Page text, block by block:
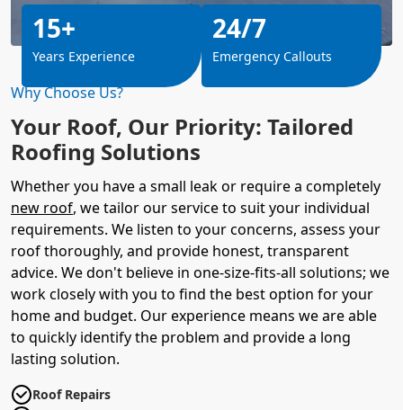
Why Choose Us?
Your Roof, Our Priority: Tailored
Roofing Solutions
Whether you have a small leak or require a completely
new roof, we tailor our service to suit your individual
requirements. We listen to your concerns, assess your
roof thoroughly, and provide honest, transparent
advice. We don't believe in one-size-fits-all solutions; we
work closely with you to find the best option for your
home and budget. Our experience means we are able
to quickly identify the problem and provide a long
lasting solution.
Roof Repairs
15+
Years Experience
24/7
Emergency Callouts